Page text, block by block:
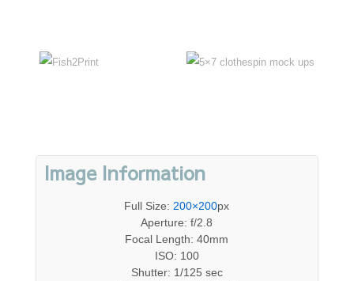
Image Information
Full Size: 200×200px
Aperture: f/2.8
Focal Length: 40mm
ISO: 100
Shutter: 1/125 sec